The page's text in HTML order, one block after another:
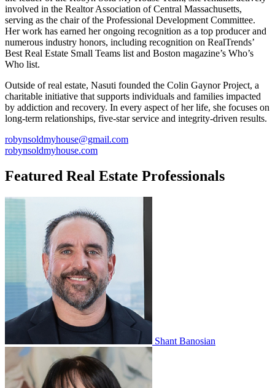
involved in the Realtor Association of Central Massachusetts,
serving as the chair of the Professional Development Committee.
Her work has earned her ongoing recognition as a top producer and
numerous industry honors, including recognition on RealTrends’
Best Real Estate Small Teams list and Boston magazine’s Who’s
Who list.
Outside of real estate, Nasuti founded the Colin Gaynor Project, a
charitable initiative that supports individuals and families impacted
by addiction and recovery. In every aspect of her life, she focuses on
long-term relationships, five-star service and integrity-driven results.
robynsoldmyhouse@gmail.com
robynsoldmyhouse.com
Featured Real Estate Professionals
Shant Banosian